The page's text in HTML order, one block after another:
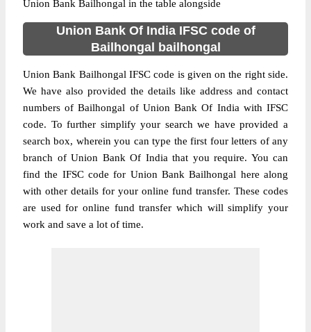
Union Bank Bailhongal in the table alongside
Union Bank Of India IFSC code of
Bailhongal bailhongal
Union Bank Bailhongal IFSC code is given on the right side.
We have also provided the details like address and contact
numbers of Bailhongal of Union Bank Of India with IFSC
code. To further simplify your search we have provided a
search box, wherein you can type the first four letters of any
branch of Union Bank Of India that you require. You can
find the IFSC code for Union Bank Bailhongal here along
with other details for your online fund transfer. These codes
are used for online fund transfer which will simplify your
work and save a lot of time.